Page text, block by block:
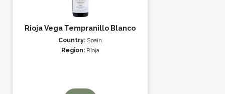
Rioja Vega Tempranillo Blanco
Country: Spain
Region: Rioja